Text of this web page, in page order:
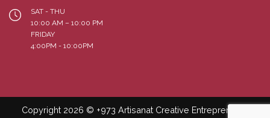
SAT - THU
10:00 AM – 10:00 PM
FRIDAY
4:00PM - 10:00PM
Copyright 2026 © +973 Artisanat Creative Entrepreneurs